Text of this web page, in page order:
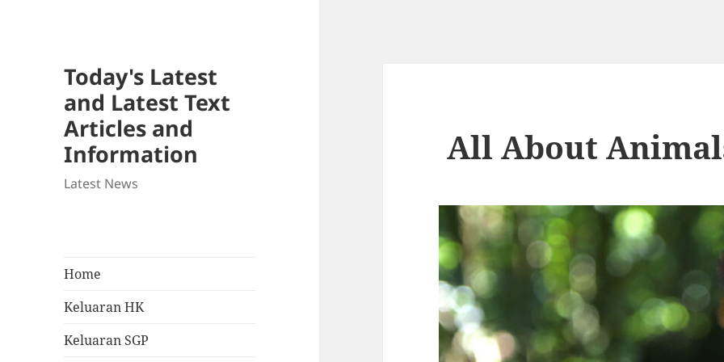
Today's Latest
and Latest Text
Articles and
Information
Latest News
Home
Keluaran HK
Keluaran SGP
All About